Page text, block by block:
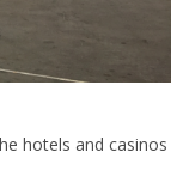
hotels and casinos